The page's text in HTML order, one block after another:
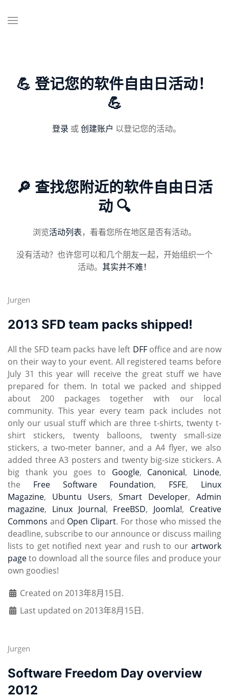
💪 登记您的软件自由日活动！
💪
登录 或创建账户 以登记您的活动。
🔎 查找您附近的软件自由日活
动 🔍
浏览活动列表，看看您所在地区是否有活动。
没有活动？也许您可以和几个朋友一起，开始组织一个
活动。 其实并不难！
Jurgen
2013 SFD team packs shipped!
All the SFD team packs have left DFFoffice and are now
on their way to your event. All registered teams before
July 31 this year will receive the great stuff we have
prepared for them. In total we packed and shipped
about 200 packages together with our local
community. This year every team pack includes not
only our usual stuff which are three t-shirts, twenty t-
shirt stickers, twenty balloons, twenty small-size
stickers, a two-meter banner, and a A4 flyer, we also
added three A3 posters and twenty big-size stickers. A
big thank you goes to Google, Canonical, Linode,
the Free Software Foundation, FSFE, Linux
Magazine, Ubuntu Users, Smart Developer, Admin
magazine, Linux Journal, FreeBSD, Joomla!, Creative
Commons and Open Clipart. For those who missed the
deadline, subscribe to our announce or discuss mailing
lists to get notified next year and rush to our artwork
pageto download all the source files and produce your
own goodies!
Created on 2013年8月15日.
Last updated on 2013年8月15日.
Jurgen
Software Freedom Day overview
2012